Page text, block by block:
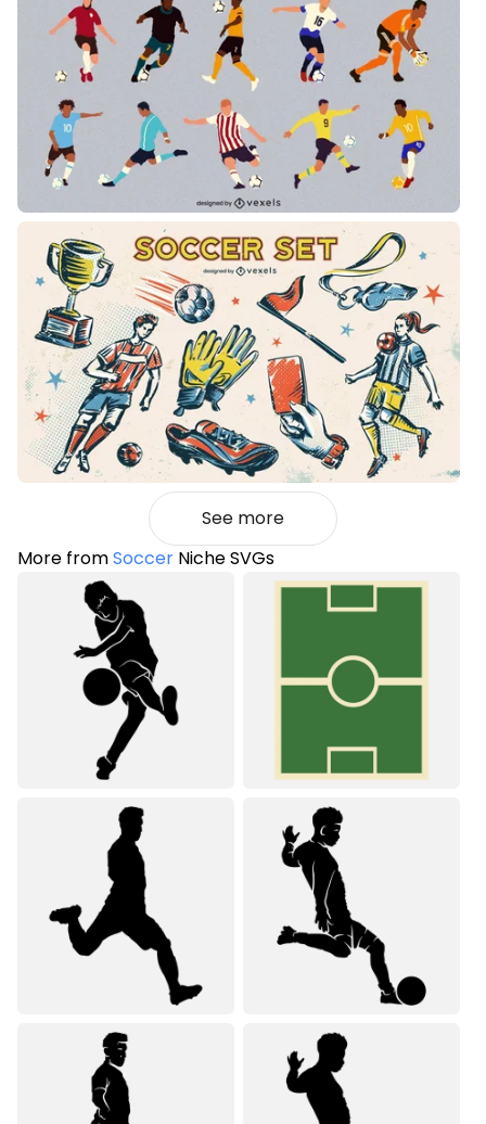
See more
More fromSoccer Niche SVGs